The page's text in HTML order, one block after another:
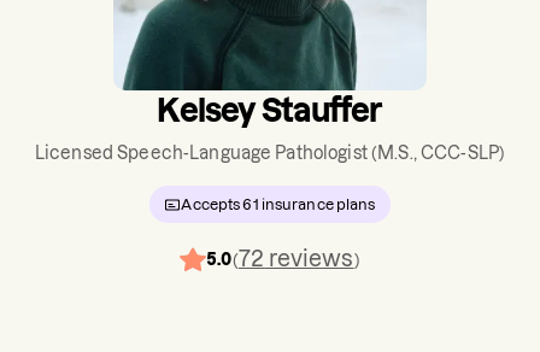
Kelsey Stauffer
Licensed Speech-Language Pathologist(M.S., CCC-SLP)
Accepts61 insurance plans
5.0(72 reviews)